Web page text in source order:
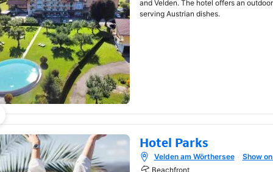
and Velden. The hotel offers an
serving Austrian dishes.
Hotel Parks
Opens in new window
Velden am Wörthersee
Show
Beachfront